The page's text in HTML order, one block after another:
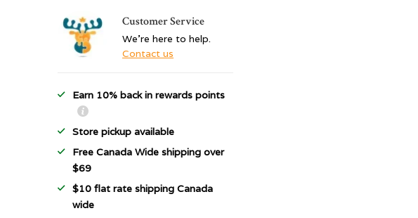
Customer Service
We're here to help.
Contact us
Earn 10% back in rewards points
Store pickup available
Free Canada Wide shipping over
$69
$10 flat rate shipping Canada
wide